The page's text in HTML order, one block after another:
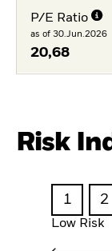
P/E Ratio
as of 30.Jun.2026
20,68
Risk
1 2
Low Risk